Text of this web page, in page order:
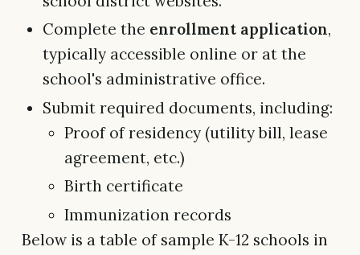
Complete the enrollment application,
typically accessible online or at the
school's administrative office.
Submit required documents, including:
Proof of residency (utility bill, lease
agreement, etc.)
Birth certificate
Immunization records
Below is a table of sample K-12 schools in